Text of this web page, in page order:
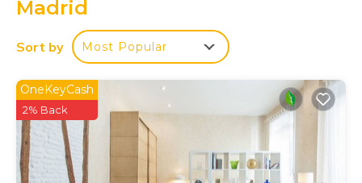
residence (only as temporary residence). The
registration in any government office is not
allowed. **
floor this property is located, so there is no need
of taking stairs to access it.
The access to the apartment is directly through a
very spacious living-dining room (more than 50
m2) with a built-in kitchen. In addition, the living
Madrid
Sort by Most Popular
OneKeyCash
2% Back